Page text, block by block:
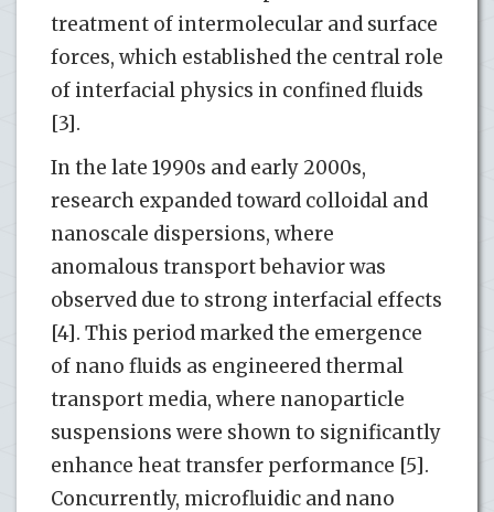
treatment of intermolecular and surface
forces, which established the central role
of interfacial physics in confined fluids
[3].
In the late 1990s and early 2000s,
research expanded toward colloidal and
nanoscale dispersions, where
anomalous transport behavior was
observed due to strong interfacial effects
[4]. This period marked the emergence
of nano fluids as engineered thermal
transport media, where nanoparticle
suspensions were shown to significantly
enhance heat transfer performance [5].
Concurrently, microfluidic and nano